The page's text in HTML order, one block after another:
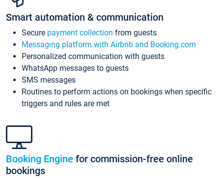
Smart automation & communication
Secure payment collection from guests
Messaging platform with Airbnb and Booking.com
Personalized communication with guests
WhatsApp messages to guests
SMS messages
Routines to perform actions on bookings when specific
triggers and rules are met
Booking Engine for commission-free online
bookings